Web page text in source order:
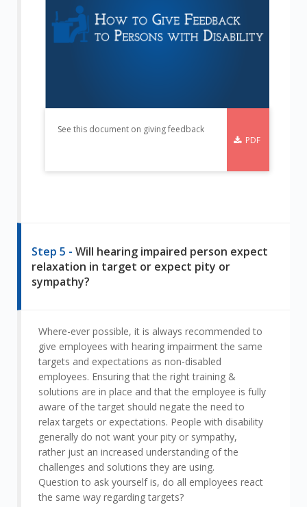
See this document on giving feedback
PDF
Step 5 - Will hearing impaired person expect
relaxation in target or expect pity or
sympathy?
Where-ever possible, it is always recommended to
give employees with hearing impairment the same
targets and expectations as non-disabled
employees. Ensuring that the right training &
solutions are in place and that the employee is fully
aware of the target should negate the need to
relax targets or expectations. People with disability
generally do not want your pity or sympathy,
rather just an increased understanding of the
challenges and solutions they are using.
Question to ask yourself is, do all employees react
the same way regarding targets?